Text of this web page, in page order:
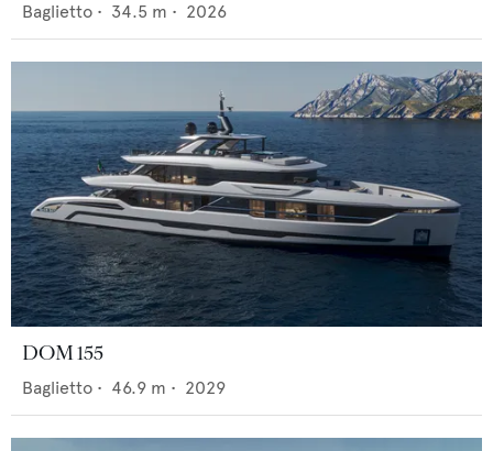
Baglietto • 34.5 m • 2026
DOM 155
Baglietto • 46.9 m • 2029